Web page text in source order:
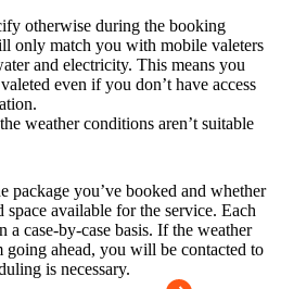
otherwise during the booking
only match you with mobile valeters
and electricity. This means you
even if you don’t have access
weather conditions aren’t suitable
package you’ve booked and whether
space available for the service. Each
a case-by-case basis. If the weather
going ahead, you will be contacted to
is necessary.